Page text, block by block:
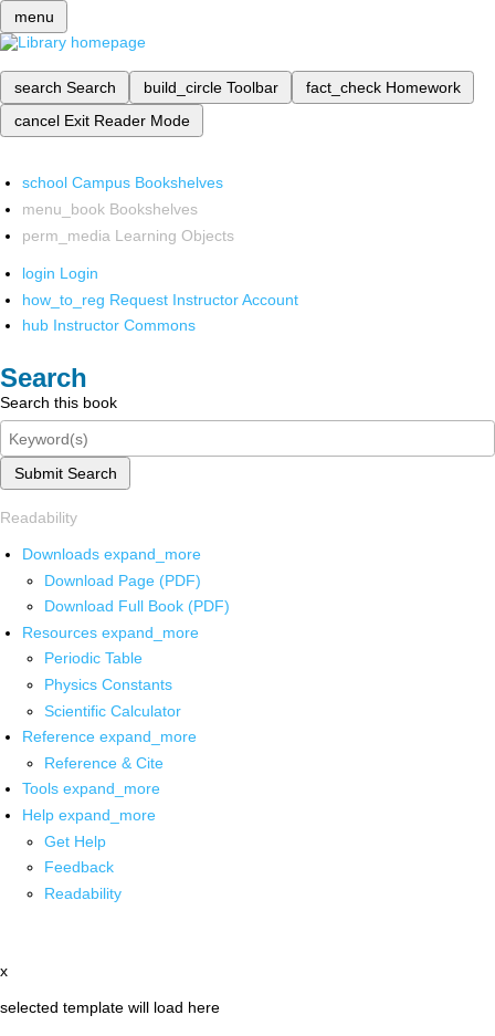
menu
search Search build_circle Toolbar fact_check Homework
cancel Exit Reader Mode
school Campus Bookshelves
menu_book Bookshelves
perm_media Learning Objects
login Login
how_to_reg Request Instructor Account
hub Instructor Commons
Search
Search this book
Submit Search
Readability
Downloads expand_more
Download Page (PDF)
Download Full Book (PDF)
Resources expand_more
Periodic Table
Physics Constants
Scientific Calculator
Reference expand_more
Reference & Cite
Tools expand_more
Help expand_more
Get Help
Feedback
Readability
x
selected template will load here